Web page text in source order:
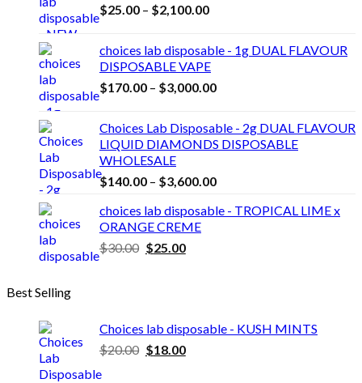
$25.00 – $2,100.00Price
$25.00
through
$2,100.00
choices lab disposable - 1g DUAL FLAVOUR
DISPOSABLE VAPE
$170.00 – $3,000.00Price
$170.00
through
$3,000.00
Choices Lab Disposable - 2g DUAL FLAVOUR
LIQUID DIAMONDS DISPOSABLE
WHOLESALE
$140.00 – $3,600.00Price
$140.00
choices lab disposable - TROPICAL LIME x
ORANGE CREME
$30.00 Original
$25.00Current
Best Selling
Choices lab disposable - KUSH MINTS
$20.00 Original
$18.00Current